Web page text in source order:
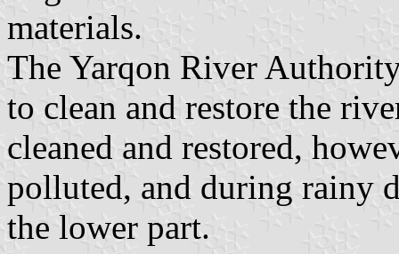
materials.
The Yarqon River
to clean and restore the
cleaned and restored,
polluted, and during rainy
the lower part.